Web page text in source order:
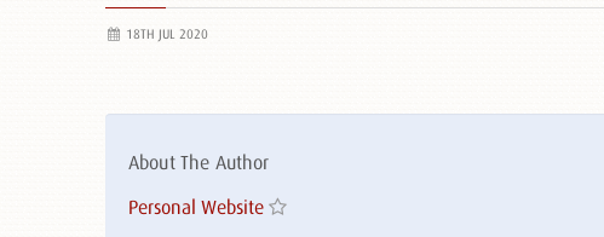
18TH JUL 2020
About The Author
Personal Website